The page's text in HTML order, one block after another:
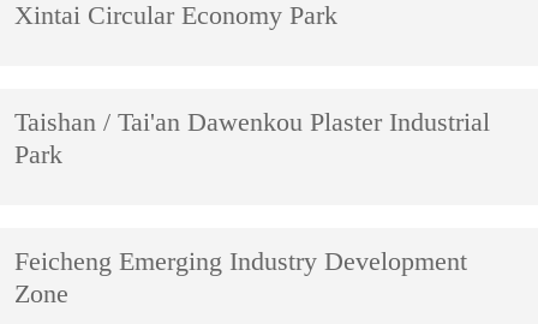
Xintai Circular Economy Park
Taishan / Tai'an Dawenkou Plaster Industrial
Park
Feicheng Emerging Industry Development
Zone